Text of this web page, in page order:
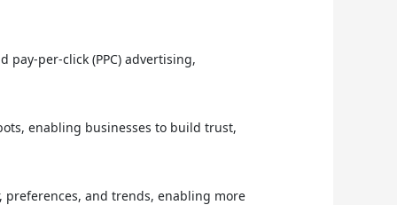
pay-per-click (PPC) advertising,
enabling businesses to build trust,
and trends, enabling more